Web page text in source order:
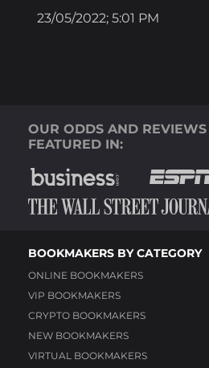
23/05/2022; 5:01 PM
OUR ODDS AND
FEATURED IN:
BOOKMAKERS BY CATEGORY
ONLINE BOOKMAKERS
VIP BOOKMAKERS
CRYPTO BOOKMAKERS
NEW BOOKMAKERS
VIRTUAL BOOKMAKERS